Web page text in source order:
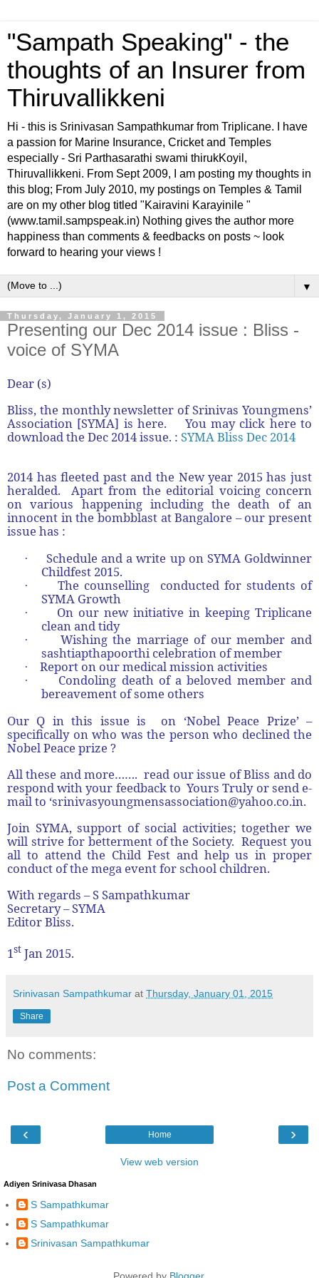
"Sampath Speaking" - the
thoughts of an Insurer from
Thiruvallikkeni
Hi - this is Srinivasan Sampathkumar from Triplicane. I have
a passion for Marine Insurance, Cricket and Temples
especially - Sri Parthasarathi swami thirukKoyil,
Thiruvallikkeni. From Sept 2009, I am posting my thoughts in
this blog; From July 2010, my postings on Temples & Tamil
are on my other blog titled "Kairavini Karayinile "
(www.tamil.sampspeak.in) Nothing gives the author more
happiness than comments & feedbacks on posts ~ look
forward to hearing your views !
▼
Thursday, January 1, 2015
Presenting our Dec 2014 issue : Bliss -
voice of SYMA
Dear (s)
Bliss, the monthly newsletter of Srinivas Youngmens’
Association [SYMA] is here. You may click here to
download the Dec 2014 issue. : SYMA Bliss Dec 2014
2014 has fleeted past and the New year 2015 has just
heralded. Apart from the editorial voicing concern
on various happening including the death of an
innocent in the bombblast at Bangalore – our present
issue has :
·
Schedule and a write up on SYMA Goldwinner
Childfest 2015.
·
The counselling conducted for students of
SYMA Growth
·
On our new initiative in keeping Triplicane
clean and tidy
·
Wishing the marriage of our member and
sashtiapthapoorthi celebration of member
· Report on our medical mission activities
·
Condoling death of a beloved member and
bereavement of some others
Our Q in this issue is on ‘Nobel Peace Prize’ –
specifically on who was the person who declined the
Nobel Peace prize ?
All these and more……. read our issue of Bliss and do
respond with your feedback to Yours Truly or send e-
mail to ‘srinivasyoungmensassociation@yahoo.co.in.
Join SYMA, support of social activities; together we
will strive for betterment of the Society. Request you
all to attend the Child Fest and help us in proper
conduct of the mega event for school children.
With regards –S Sampathkumar
Secretary – SYMA
Editor Bliss.
1st Jan 2015.
Srinivasan Sampathkumar at Thursday, January 01, 2015
Share
No comments:
Post a Comment
‹ ›
Home
View web version
Adiyen Srinivasa Dhasan
S Sampathkumar
S Sampathkumar
Srinivasan Sampathkumar